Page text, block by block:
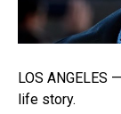
LOS ANGELES
life story.